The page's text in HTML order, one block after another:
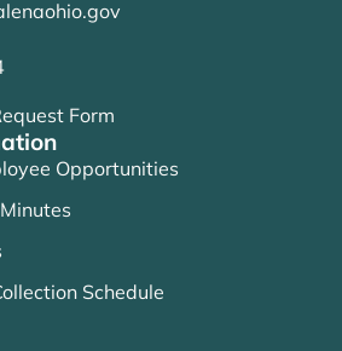
Form
Opportunities
Schedule